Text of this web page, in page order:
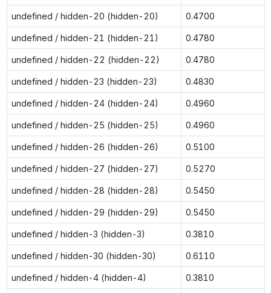
undefined / hidden-20 (hidden-20) 0.4700
undefined / hidden-21 (hidden-21) 0.4780
undefined / hidden-22 (hidden-22) 0.4780
undefined / hidden-23 (hidden-23) 0.4830
undefined / hidden-24 (hidden-24) 0.4960
undefined / hidden-25 (hidden-25) 0.4960
undefined / hidden-26 (hidden-26) 0.5100
undefined / hidden-27 (hidden-27) 0.5270
undefined / hidden-28 (hidden-28) 0.5450
undefined / hidden-29 (hidden-29) 0.5450
undefined / hidden-3 (hidden-3) 0.3810
undefined / hidden-30 (hidden-30) 0.6110
undefined / hidden-4 (hidden-4) 0.3810